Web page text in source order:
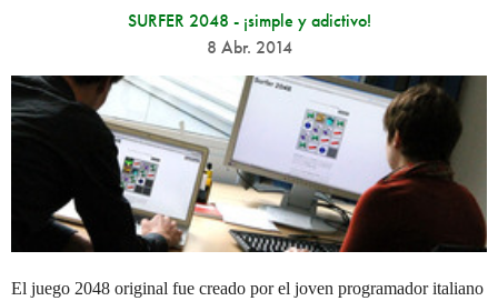
SURFER 2048 - ¡simple y adictivo!
8 Abr. 2014
El juego 2048 original fue creado por el joven programador italiano